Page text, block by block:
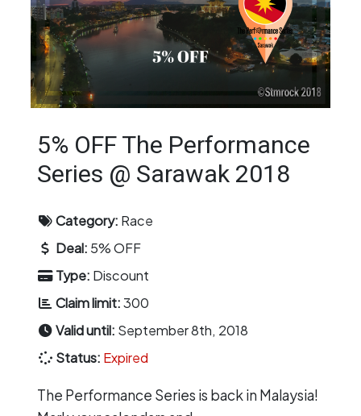
5% OFF The Performance
Series @ Sarawak 2018
Category: Race
Deal: 5% OFF
Type: Discount
Claim limit:300
Valid until: September 8th, 2018
Status: Expired
The Performance Series is back in Malaysia!